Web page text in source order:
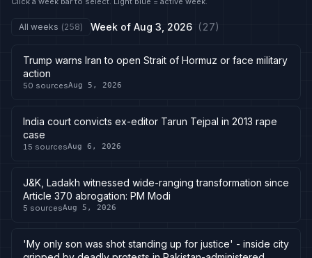
All weeks (258) Week of Aug 3, 2026 (27)
Trump warns Iran to open Strait of Hormuz or face military
action
50 sourcesAug 5, 2026
India court convicts ex-editor Tarun Tejpal in 2013 rape
case
15 sourcesAug 6, 2026
J&K, Ladakh witnessed wide-ranging transformation since
Article 370 abrogation: PM Modi
5 sourcesAug 5, 2026
'My only son was shot standing up for justice' - inside city